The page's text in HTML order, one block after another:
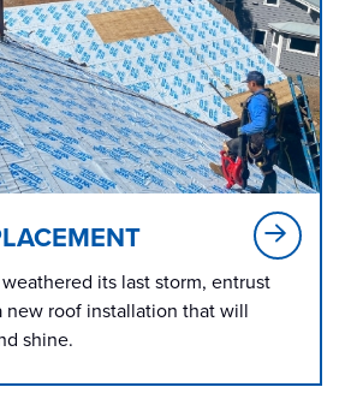
its last storm, entrust
new roof installation that will
shine.